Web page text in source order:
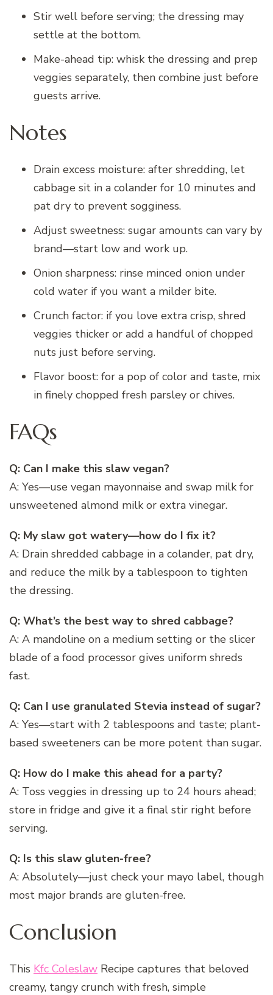
Stir well before serving; the dressing may
settle at the bottom.
Make-ahead tip: whisk the dressing and prep
veggies separately, then combine just before
guests arrive.
Notes
Drain excess moisture: after shredding, let
cabbage sit in a colander for 10 minutes and
pat dry to prevent sogginess.
Adjust sweetness: sugar amounts can vary by
brand—start low and work up.
Onion sharpness: rinse minced onion under
cold water if you want a milder bite.
Crunch factor: if you love extra crisp, shred
veggies thicker or add a handful of chopped
nuts just before serving.
Flavor boost: for a pop of color and taste, mix
in finely chopped fresh parsley or chives.
FAQs
Q: Can I make this slaw vegan?
A: Yes—use vegan mayonnaise and swap milk for
unsweetened almond milk or extra vinegar.
Q: My slaw got watery—how do I fix it?
A: Drain shredded cabbage in a colander, pat dry,
and reduce the milk by a tablespoon to tighten
the dressing.
Q: What’s the best way to shred cabbage?
A: A mandoline on a medium setting or the slicer
blade of a food processor gives uniform shreds
fast.
Q: Can I use granulated Stevia instead of sugar?
A: Yes—start with 2 tablespoons and taste; plant-
based sweeteners can be more potent than sugar.
Q: How do I make this ahead for a party?
A: Toss veggies in dressing up to 24 hours ahead;
store in fridge and give it a final stir right before
serving.
Q: Is this slaw gluten-free?
A: Absolutely—just check your mayo label, though
most major brands are gluten-free.
Conclusion
This Kfc Coleslaw Recipe captures that beloved
creamy, tangy crunch with fresh, simple